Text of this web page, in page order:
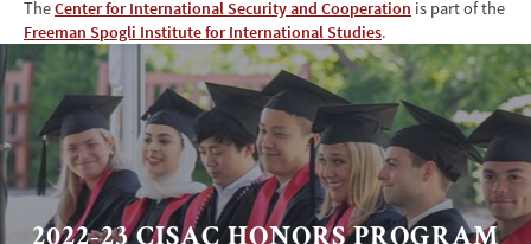
TheCenter for International Security and Cooperation is part of the
Freeman Spogli Institute for International Studies.
2022-
23
CISAC
HONORS
2022-23 CISAC HONORS PROGRAM